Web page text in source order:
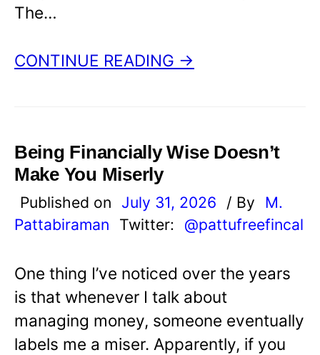
The…
CONTINUE READING →
Being Financially Wise Doesn’t
Make You Miserly
Published on July 31, 2026 / By
M.
Pattabiraman
Twitter: @pattufreefincal
One thing I’ve noticed over the years
is that whenever I talk about
managing money, someone eventually
labels me a miser. Apparently, if you